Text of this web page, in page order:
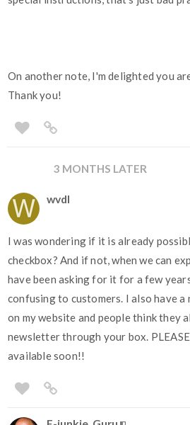
On another note, I'm delighted you
Thank you!
3 MONTHS LATER
wvdl
I was wondering if it is already
checkbox? And if not, when we can
have been asking for it for a few
confusing to customers. I also have
on my website and people think they
newsletter through your box.
available soon!!